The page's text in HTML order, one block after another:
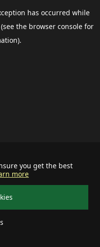
you get the best
more
has occurred while
(see the browser consolefor